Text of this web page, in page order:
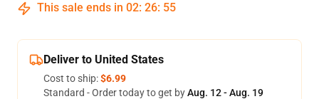
This sale ends in 02: 26: 54
Deliver to United States
Cost to ship:$6.99
Standard - Order today to get byAug. 12 - Aug. 19